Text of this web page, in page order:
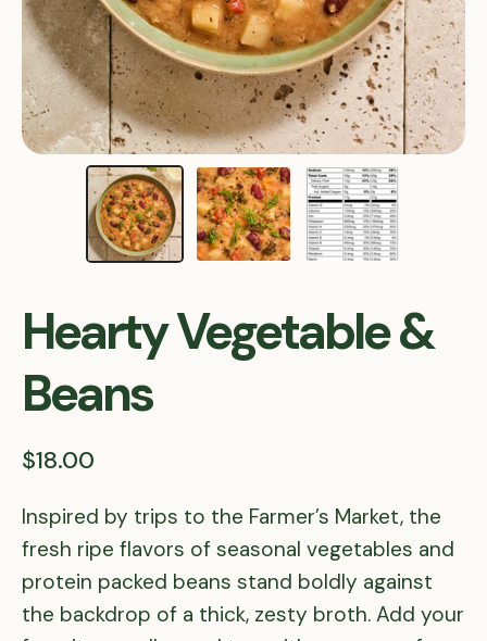
Hearty Vegetable &
Beans
$18.00
Inspired by trips to the Farmer’s Market, the
fresh ripe flavors of seasonal vegetables and
protein packed beans stand boldly against
the backdrop of a thick, zesty broth. Add your